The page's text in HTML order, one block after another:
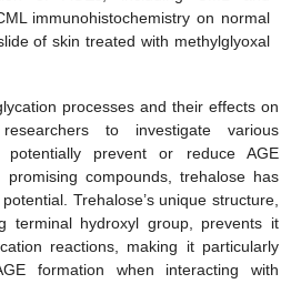
immunohistochemistry on normal
of skin treated with methylglyoxal
processes and their effects on
to investigate various
potentially prevent or reduce AGE
compounds, trehalose has
Trehalose’s unique structure,
terminal hydroxyl group, prevents it
reactions, making it particularly
formation when interacting with